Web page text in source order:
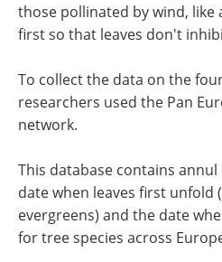
those pollinated by wind, like
first so that leaves don't
To collect the data on the
researchers used the Pan
network.
This database contains
date when leaves first unfold
evergreens) and the date
for tree species across